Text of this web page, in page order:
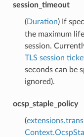
session_timeout
(Duration) If
the maximum
session.
TLS session
seconds can be
ignored).
ocsp_staple_policy
(